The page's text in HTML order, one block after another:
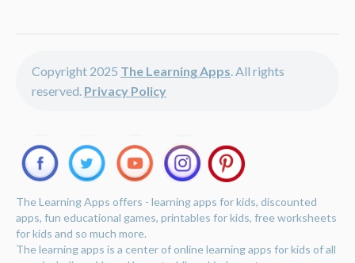
Copyright 2025 The Learning Apps. All rights
reserved. Privacy Policy
The Learning Apps offers - learning apps for kids, discounted
apps, fun educational games, printables for kids, free worksheets
for kids and so much more.
The learning apps is a center of online learning apps for kids of all